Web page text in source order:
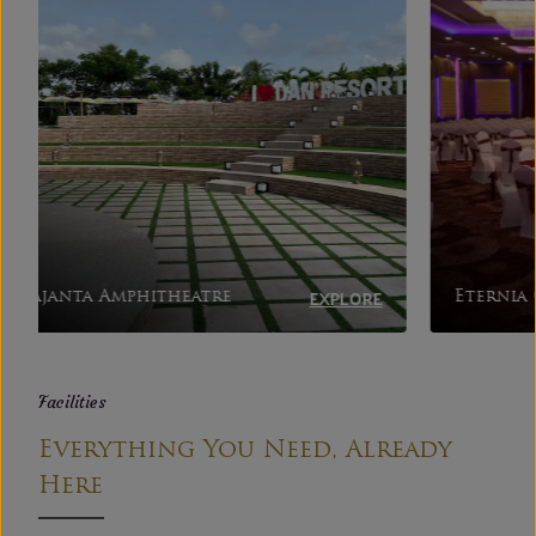
Eternia Grand EXPLORE
Facilities
Everything You Need, Already
Here